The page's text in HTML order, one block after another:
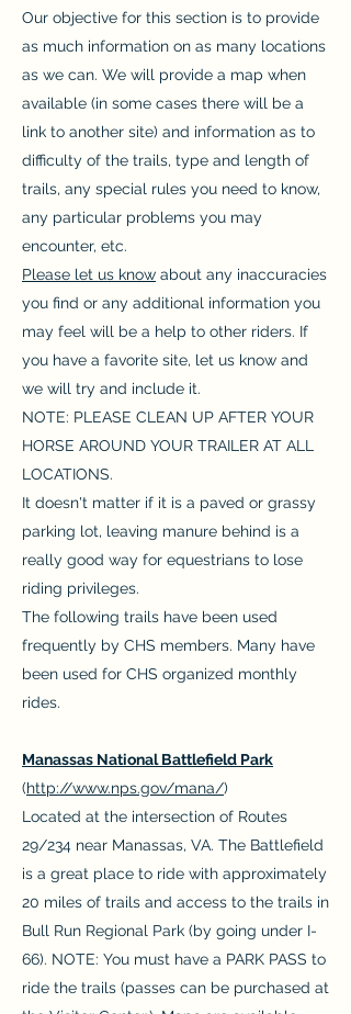
Our objective for this section is to provide
as much information on as many locations
as we can. We will provide a map when
available (in some cases there will be a
link to another site) and information as to
difficulty of the trails, type and length of
trails, any special rules you need to know,
any particular problems you may
encounter, etc.
Please let us know about any inaccuracies
you find or any additional information you
may feel will be a help to other riders. If
you have a favorite site, let us know and
we will try and include it.
NOTE: PLEASE CLEAN UP AFTER YOUR
HORSE AROUND YOUR TRAILER AT ALL
LOCATIONS.
It doesn't matter if it is a paved or grassy
parking lot, leaving manure behind is a
really good way for equestrians to lose
riding privileges.
The following trails have been used
frequently by CHS members. Many have
been used for CHS organized monthly
rides.
Manassas National Battlefield Park
(http://www.nps.gov/mana/)
Located at the intersection of Routes
29/234 near Manassas, VA. The Battlefield
is a great place to ride with approximately
20 miles of trails and access to the trails in
Bull Run Regional Park (by going under I-
66). NOTE: You must have a PARK PASS to
ride the trails (passes can be purchased at